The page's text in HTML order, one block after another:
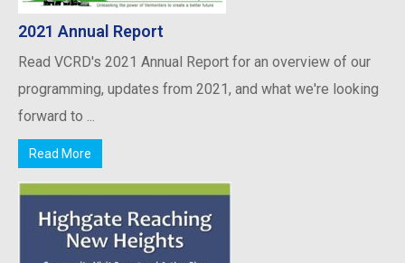
2021 Annual Report
Read VCRD's 2021 Annual Report for an overview of our
programming, updates from 2021, and what we're looking
forward to ...
Read More